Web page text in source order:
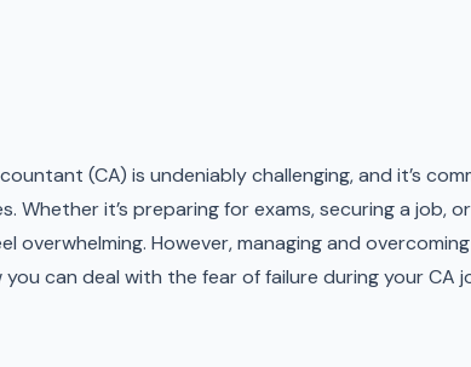
(CA) is undeniably challenging, and it’s
Whether it’s preparing for exams, securing a job,
overwhelming. However, managing and
can deal with the fear of failure during your CA